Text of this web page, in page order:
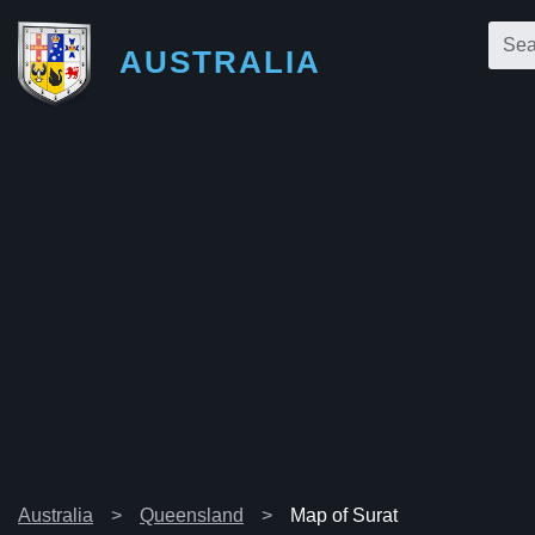
AUSTRALIA
Australia Queensland Map of Surat